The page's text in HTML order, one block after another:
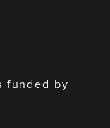
funded by